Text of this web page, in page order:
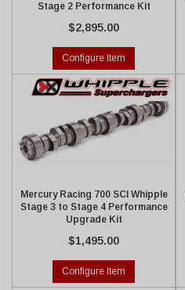
Stage 2 Performance Kit
$2,895.00
Configure Item
Mercury Racing 700 SCI Whipple
Stage 3 to Stage 4 Performance
Upgrade Kit
$1,495.00
Configure Item